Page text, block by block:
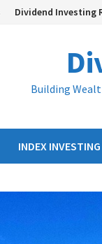
Dividend Investing
Building
INDEX INVESTING